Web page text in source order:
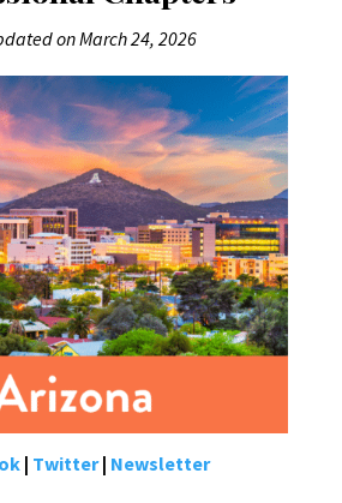
on March 24, 2026
| Twitter| Newsletter